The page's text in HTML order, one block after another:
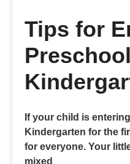
Tips for
If your child is
Kindergarten for the
for everyone. Your
mixed